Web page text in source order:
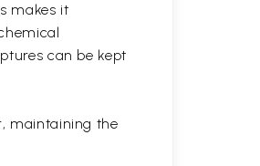
makes it
can be kept
maintaining the